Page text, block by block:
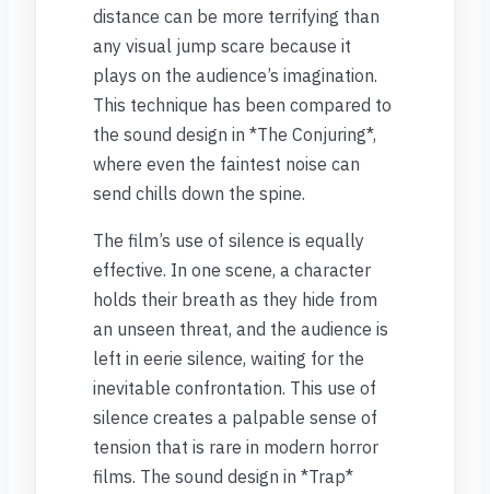
distance can be more terrifying than
any visual jump scare because it
plays on the audience’s imagination.
This technique has been compared to
the sound design in *The Conjuring*,
where even the faintest noise can
send chills down the spine.
The film’s use of silence is equally
effective. In one scene, a character
holds their breath as they hide from
an unseen threat, and the audience is
left in eerie silence, waiting for the
inevitable confrontation. This use of
silence creates a palpable sense of
tension that is rare in modern horror
films. The sound design in *Trap*